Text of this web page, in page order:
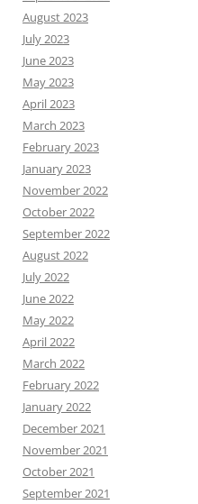
August 2023
July 2023
June 2023
May 2023
April 2023
March 2023
February 2023
January 2023
November 2022
October 2022
September 2022
August 2022
July 2022
June 2022
May 2022
April 2022
March 2022
February 2022
January 2022
December 2021
November 2021
October 2021
September 2021